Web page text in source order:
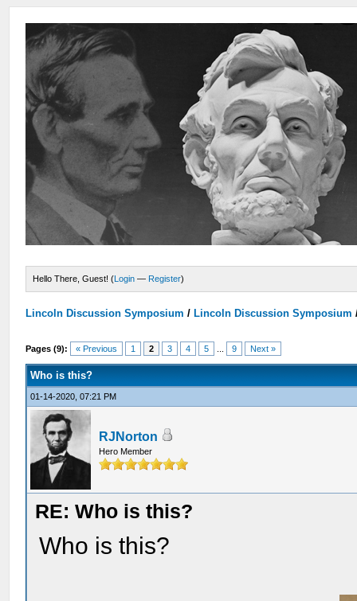
Hello There, Guest! (Login — Register)
Lincoln Discussion Symposium / Lincoln Discussion Symposium
Pages (9): « Previous 1 2 3 4 5 9 Next »
Who is this?
01-14-2020, 07:21 PM
RJNorton
Hero Member
RE: Who is this?
Who is this?